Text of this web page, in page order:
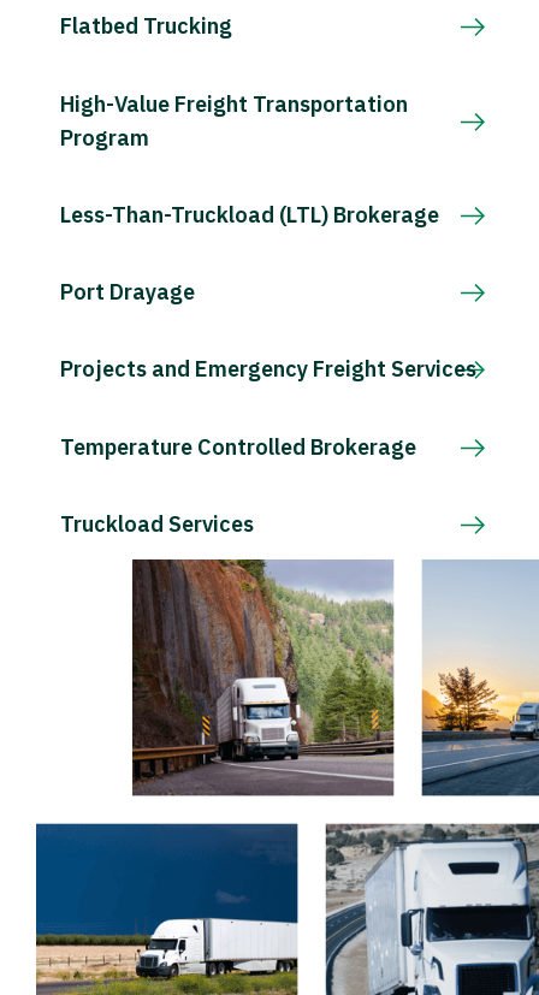
Flatbed Trucking
High-Value Freight Transportation
Program
Less-Than-Truckload (LTL) Brokerage
Port Drayage
Projects and Emergency Freight Services
Temperature Controlled Brokerage
Truckload Services